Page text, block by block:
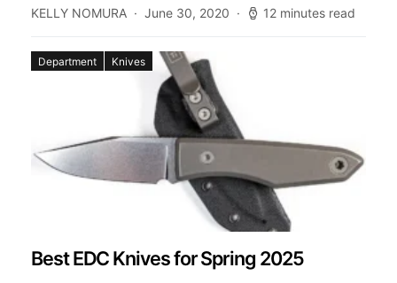
KELLY NOMURA
June 30, 2020 12 minutes read
Department Knives
Best EDC Knives for Spring 2025